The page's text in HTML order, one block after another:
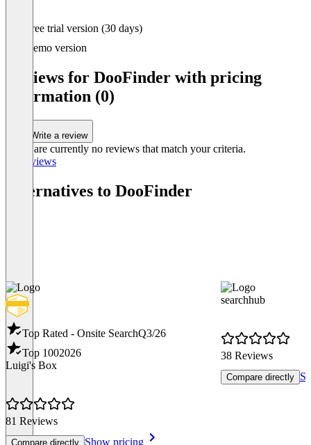
Free trial version (30 days)
Demo version
Reviews for DooFinder with pricing
information (0)
Write a review
There are currently no reviews that match your criteria.
All reviews
Alternatives to DooFinder
Top Rated - Onsite SearchQ3/26
Top 1002026
Luigi's Box
81 Reviews
Compare directly Show pricing
searchhub
38 Reviews
Compare directly